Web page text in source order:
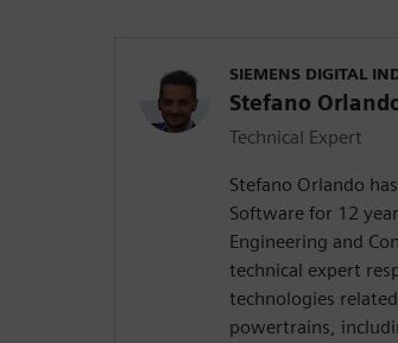
SIEMENS DIGITAL
Stefano
Technical Expert
Stefano Orlando
Software for 12
Engineering and
technical expert
technologies
powertrains,